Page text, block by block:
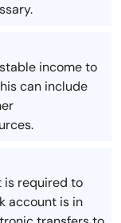
income to
can include
is required to
account is in